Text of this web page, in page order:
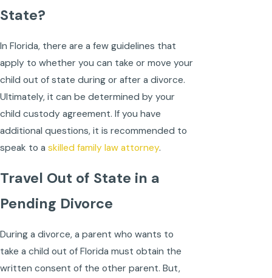
State?
In Florida, there are a few guidelines that
apply to whether you can take or move your
child out of state during or after a divorce.
Ultimately, it can be determined by your
child custody agreement. If you have
additional questions, it is recommended to
speak to a skilled family law attorney.
Travel Out of State in a
Pending Divorce
During a divorce, a parent who wants to
take a child out of Florida must obtain the
written consent of the other parent. But,